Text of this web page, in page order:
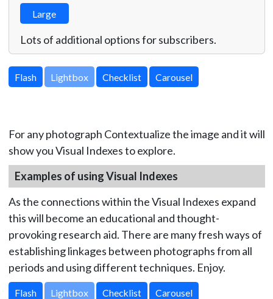
Large
Lots of additional options for subscribers.
Lightbox
For any photograph Contextualize the image and it will
show you Visual Indexes to explore.
Examples of using Visual Indexes
As the connections within the Visual Indexes expand
this will become an educational and thought-
provoking research aid. There are many fresh ways of
establishing linkages between photographs from all
periods and using different techniques. Enjoy.
Lightbox